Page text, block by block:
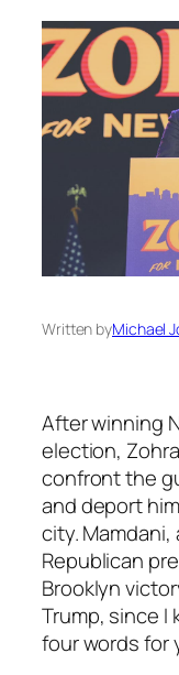
Written byMichael
After winning
election,
confront the
and deport
city.
Republican
Brooklyn
Trump, since I
four words for